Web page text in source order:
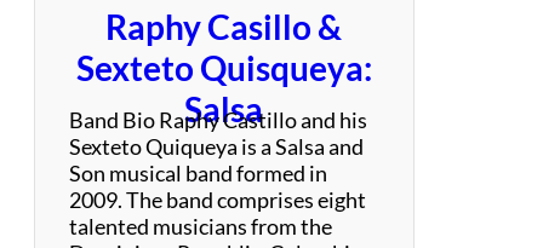
Raphy Casillo &
Sexteto Quisqueya:
Salsa
Band Bio Raphy Castillo and his
Sexteto Quiqueya is a Salsa and
Son musical band formed in
2009. The band comprises eight
talented musicians from the